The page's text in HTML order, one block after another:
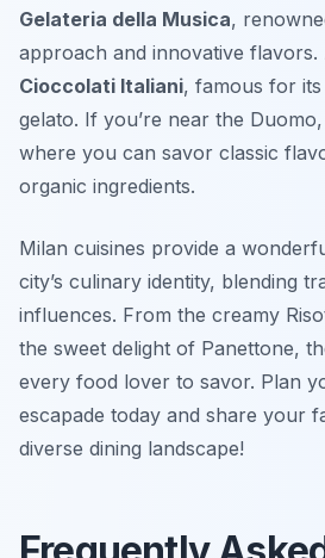
Gelateria della Musica,
approach and innovative
Cioccolati Italiani, famous for
gelato. If you’re near the
where you can savor classic
organic ingredients.
Milan cuisines provide a
city’s culinary identity, blending
influences. From the creamy
the sweet delight of Panettone,
every food lover to savor. Plan
escapade today and share your
diverse dining landscape!